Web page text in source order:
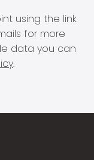
using the link
for more
data you can
.